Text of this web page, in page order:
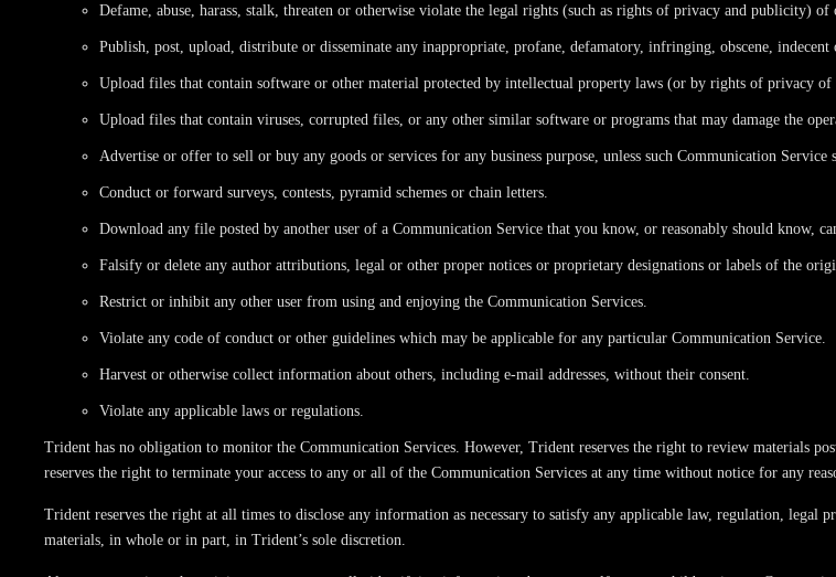
Defame, abuse, harass, stalk, threaten or otherwise violate the legal rights (such as rights of privacy and publicity) of
Publish, post, upload, distribute or disseminate any inappropriate, profane, defamatory, infringing, obscene,
Upload files that contain software or other material protected by intellectual property laws (or by rights of privacy
Upload files that contain viruses, corrupted files, or any other similar software or programs that may damage the
Advertise or offer to sell or buy any goods or services for any business purpose, unless such Communication Service
Conduct or forward surveys, contests, pyramid schemes or chain letters.
Download any file posted by another user of a Communication Service that you know, or reasonably should know,
Falsify or delete any author attributions, legal or other proper notices or proprietary designations or labels of the
Restrict or inhibit any other user from using and enjoying the Communication Services.
Violate any code of conduct or other guidelines which may be applicable for any particular Communication Service.
Harvest or otherwise collect information about others, including e-mail addresses, without their consent.
Violate any applicable laws or regulations.
Trident has no obligation to monitor the Communication Services. However, Trident reserves the right to review materials
reserves the right to terminate your access to any or all of the Communication Services at any time without notice for any
Trident reserves the right at all times to disclose any information as necessary to satisfy any applicable law, regulation,
materials, in whole or in part, in Trident’s sole discretion.